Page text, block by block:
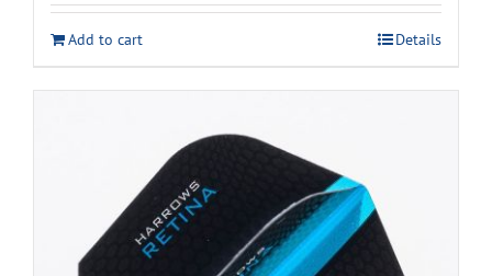
was:
$13.99.
is:
$11.99.
Add to cart Details